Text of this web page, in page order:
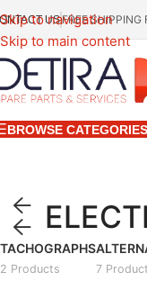
Skip to navigation
Skip to main content
USFREE
BROWSE CATEGORIES
TACHOGRAPHS
2 Products 7